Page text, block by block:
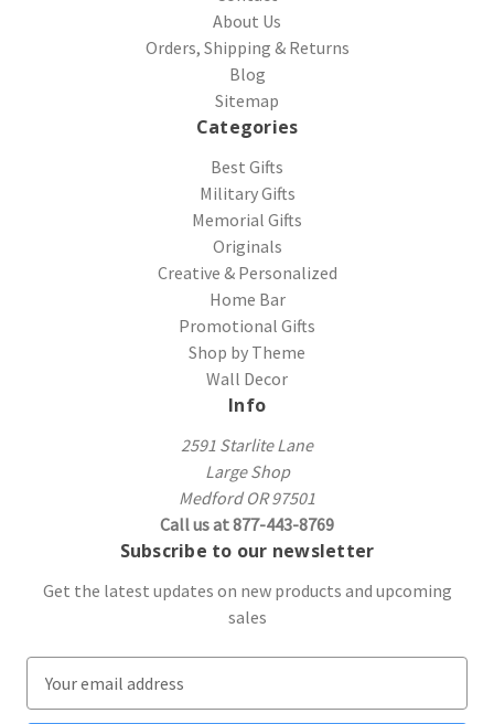
About Us
Orders, Shipping & Returns
Blog
Sitemap
Categories
Best Gifts
Military Gifts
Memorial Gifts
Originals
Creative & Personalized
Home Bar
Promotional Gifts
Shop by Theme
Wall Decor
Info
2591 Starlite Lane
Large Shop
Medford OR 97501
Call us at 877-443-8769
Subscribe to our newsletter
Get the latest updates on new products and upcoming
sales